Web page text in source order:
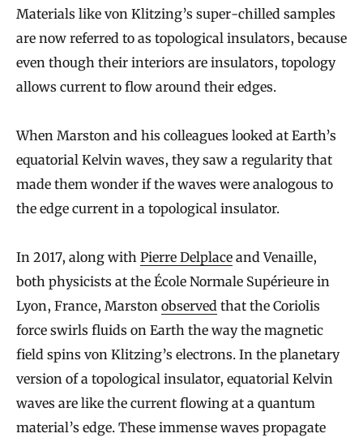
Materials like von Klitzing’s super-chilled samples
are now referred to as topological insulators, because
even though their interiors are insulators, topology
allows current to flow around their edges.
When Marston and his colleagues looked at Earth’s
equatorial Kelvin waves, they saw a regularity that
made them wonder if the waves were analogous to
the edge current in a topological insulator.
In 2017, along with Pierre Delplace and Venaille,
both physicists at the École Normale Supérieure in
Lyon, France, Marston observed that the Coriolis
force swirls fluids on Earth the way the magnetic
field spins von Klitzing’s electrons. In the planetary
version of a topological insulator, equatorial Kelvin
waves are like the current flowing at a quantum
material’s edge. These immense waves propagate